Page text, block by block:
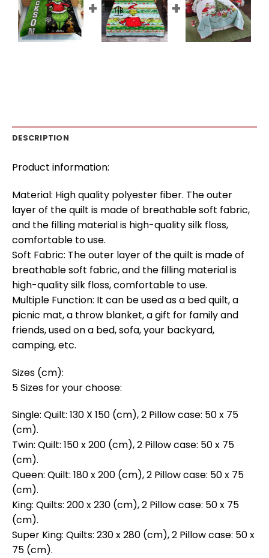
DESCRIPTION
Product information:
Material: High quality polyester fiber. The outer
layer of the quilt is made of breathable soft fabric,
and the filling material is high-quality silk floss,
comfortable to use.
Soft Fabric: The outer layer of the quilt is made of
breathable soft fabric, and the filling material is
high-quality silk floss, comfortable to use.
Multiple Function: It can be used as a bed quilt, a
picnic mat, a throw blanket, a gift for family and
friends, used on a bed, sofa, your backyard,
camping, etc.
Sizes (cm):
5 Sizes for your choose:
Single: Quilt: 130 X 150 (cm), 2 Pillow case: 50 x 75
(cm).
Twin: Quilt: 150 x 200 (cm), 2 Pillow case: 50 x 75
(cm).
Queen: Quilt: 180 x 200 (cm), 2 Pillow case: 50 x 75
(cm).
King: Quilts: 200 x 230 (cm), 2 Pillow case: 50 x 75
(cm).
Super King: Quilts: 230 x 280 (cm), 2 Pillow case: 50 x
75 (cm).